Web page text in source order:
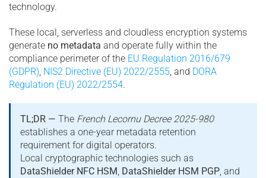
technology.
These local, serverless and cloudless encryption systems
generate no metadata and operate fully within the
compliance perimeter of the EU Regulation 2016/679
(GDPR) NIS2 Directive (EU) 2022/2555 , and DORA
Regulation (EU) 2022/2554.
TL;DR — The French Lecornu Decree 2025-980
establishes a one-year metadata retention
requirement for digital operators.
Local cryptographic technologies such as
DataShielder NFC HSM, DataShielder HSM PGP, and